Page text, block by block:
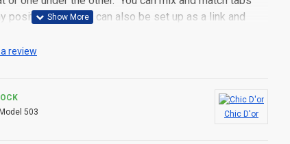
position. Each tab can also be set up as a link and
for large and tall descriptions or custom content.
review
Model 503 Chic D'or